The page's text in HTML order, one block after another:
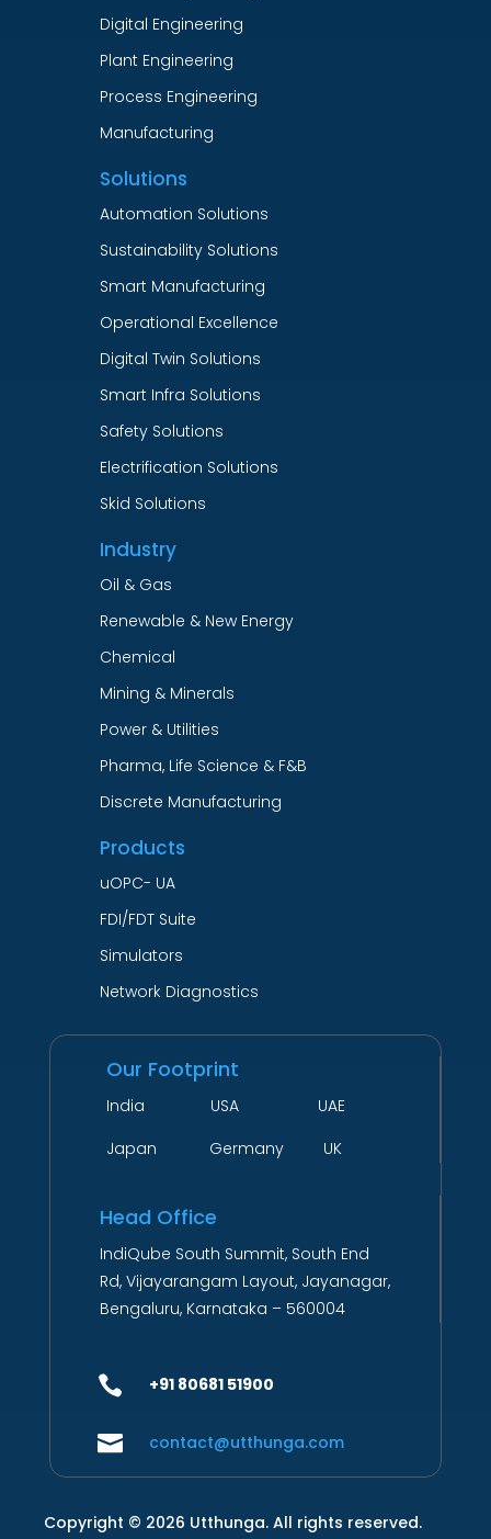
Digital Engineering
Plant Engineering
Process Engineering
Manufacturing
Solutions
Automation Solutions
Sustainability Solutions
Smart Manufacturing
Operational Excellence
Digital Twin Solutions
Smart Infra Solutions
Safety Solutions
Electrification Solutions
Skid Solutions
Industry
Oil & Gas
Renewable & New Energy
Chemical
Mining & Minerals
Power & Utilities
Pharma, Life Science & F&B
Discrete Manufacturing
Products
uOPC- UA
FDI/FDT Suite
Simulators
Network Diagnostics
Our Footprint
India USA UAE
Japan Germany UK
Head Office
IndiQube South Summit, South End
Rd, Vijayarangam Layout, Jayanagar,
Bengaluru, Karnataka – 560004
 +91 80681 51900
 contact@utthunga.com
Copyright © 2026 Utthunga. All rights reserved.